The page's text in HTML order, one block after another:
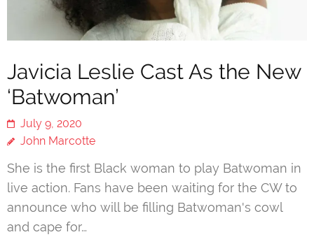
Javicia Leslie Cast As the New
‘Batwoman’
July 9, 2020
John Marcotte
She is the first Black woman to play Batwoman in
live action. Fans have been waiting for the CW to
announce who will be filling Batwoman's cowl
and cape for…